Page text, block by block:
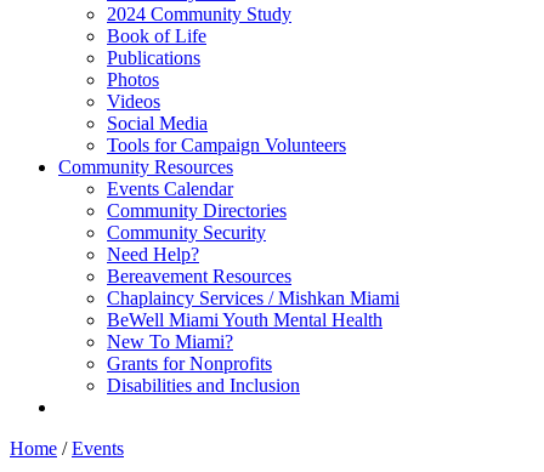
2024 Community Study
Book of Life
Publications
Photos
Videos
Social Media
Tools for Campaign Volunteers
Community Resources
Events Calendar
Community Directories
Community Security
Need Help?
Bereavement Resources
Chaplaincy Services / Mishkan Miami
BeWell Miami Youth Mental Health
New To Miami?
Grants for Nonprofits
Disabilities and Inclusion
Home / Events